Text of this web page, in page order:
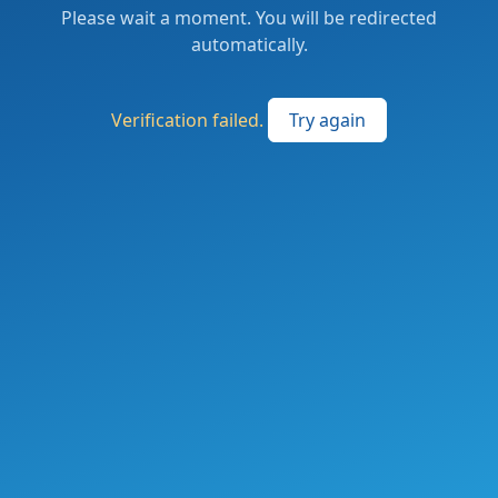
Please wait a moment. You will be redirected
automatically.
Verification failed. Try again